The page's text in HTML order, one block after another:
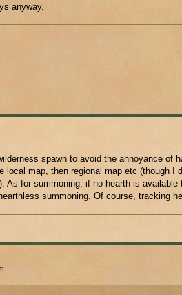
anyway.
spawn to avoid the annoyance
local map, then regional map etc (though
As for summoning, if no hearth is
summoning. Of course, tracking